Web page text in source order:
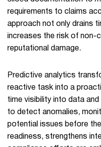
requirements to claims
approach not only drains
increases the risk of non-
reputational damage.
Predictive analytics
reactive task into a
time visibility into data
to detect anomalies,
potential issues before
readiness, strengthens